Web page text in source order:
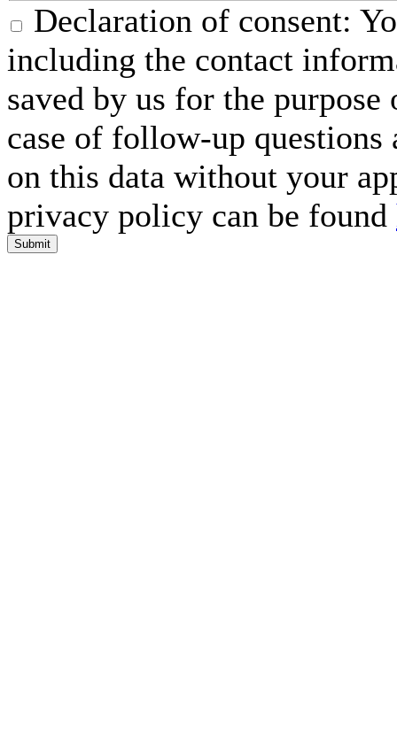
Declaration of consent:
including the contact
saved by us for the
case of follow-up questions
on this data without your
privacy policy can be found
Submit